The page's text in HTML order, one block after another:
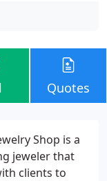
Quotes
Shop is a
jeweler that
clients to